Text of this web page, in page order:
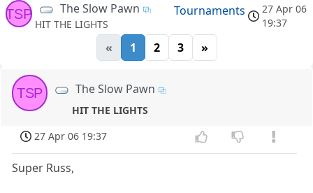
TSP The Slow Pawn
HIT THE LIGHTS
Tournaments
27 Apr 06
19:37
« 1 2 3 »
TSP The Slow Pawn
HIT THE LIGHTS
27 Apr 06 19:37
Super Russ,